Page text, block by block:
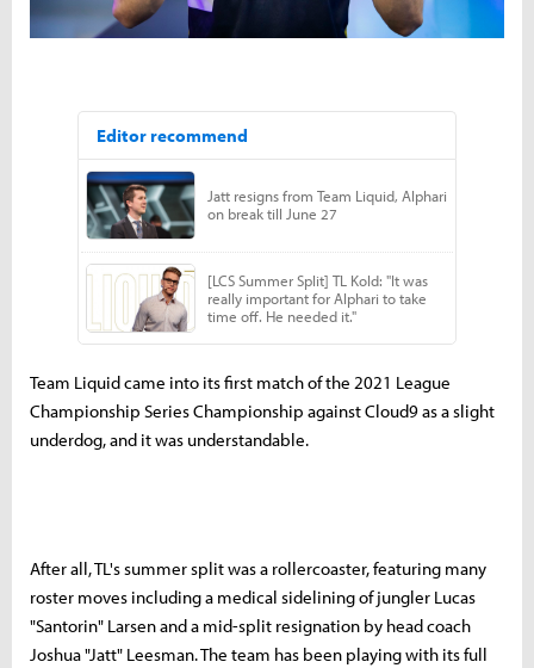
Team Liquid came into its first match of the 2021 League
Championship Series Championship against Cloud9 as a slight
underdog, and it was understandable.
After all, TL's summer split was a rollercoaster, featuring many
roster moves including a medical sidelining of jungler Lucas
"Santorin" Larsen and a mid-split resignation by head coach
Joshua "Jatt" Leesman. The team has been playing with its full